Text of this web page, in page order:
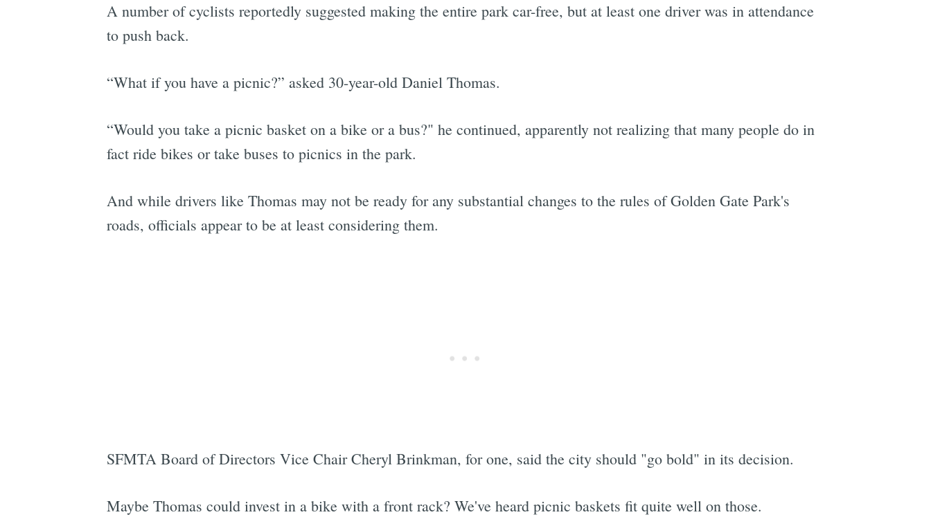
A number of cyclists reportedly suggested making the entire park car-free, but at least one driver was in attendance
to push back.
“What if you have a picnic?” asked 30-year-old Daniel Thomas.
“Would you take a picnic basket on a bike or a bus?" he continued, apparently not realizing that many people do in
fact ride bikes or take buses to picnics in the park.
And while drivers like Thomas may not be ready for any substantial changes to the rules of Golden Gate Park's
roads, officials appear to be at least considering them.
SFMTA Board of Directors Vice Chair Cheryl Brinkman, for one, said the city should "go bold" in its decision.
Maybe Thomas could invest in a bike with a front rack? We've heard picnic baskets fit quite well on those.